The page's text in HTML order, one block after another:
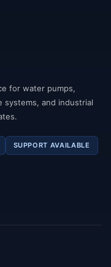
for water pumps,
systems, and industrial
SUPPORT AVAILABLE